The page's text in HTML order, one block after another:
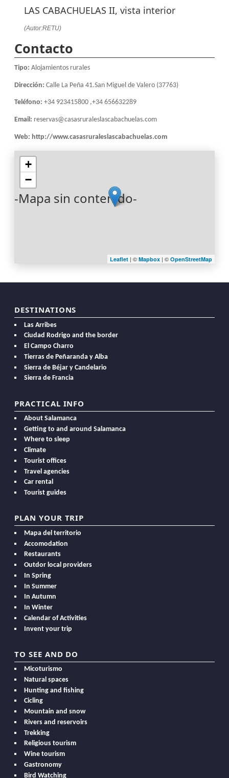
LAS CABACHUELAS II, vista interior
(Autor:RETU)
Contacto
Tipo:Alojamientos rurales
Dirección:Calle La Peña 41.San Miguel de Valero (37763)
Teléfono:+34 923415800 ,+34 656632289
Email: reservas@casasruraleslascabachuelas.com
Web: http://www.casasruraleslascabachuelas.com
-Mapa sin contenido-
+
−
Leaflet| © Mapbox | © OpenStreetMap
DESTINATIONS
Las Arribes
Ciudad Rodrigo and the border
El Campo Charro
Tierras de Peñaranda y Alba
Sierra de Béjar y Candelario
Sierra de Francia
PRACTICAL INFO
About Salamanca
Getting to and around Salamanca
Where to sleep
Climate
Tourist offices
Travel agencies
Car rental
Tourist guides
PLAN YOUR TRIP
Mapa del territorio
Accomodation
Restaurants
Outdor local providers
In Spring
In Summer
In Autumn
In Winter
Calendar of Activities
Invent your trip
TO SEE AND DO
Micoturismo
Natural spaces
Hunting and fishing
Cicling
Mountain and snow
Rivers and reservoirs
Trekking
Religious tourism
Wine tourism
Gastronomy
Bird Watching